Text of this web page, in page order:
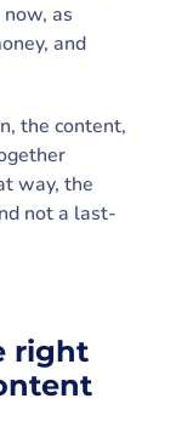
as
and
the content,
way, the
not a last-
right